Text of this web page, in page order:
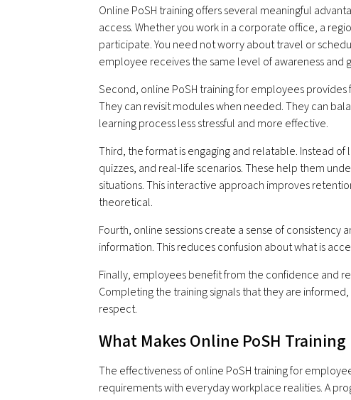
Online PoSH training offers several meaningful
access. Whether you work in a corporate office, a
participate. You need not worry about travel or
employee receives the same level of awareness and
Second, online PoSH training for employees
They can revisit modules when needed. They can
learning process less stressful and more effective.
Third, the format is engaging and relatable. Instead
quizzes, and real-life scenarios. These help them
situations. This interactive approach improves
theoretical.
Fourth, online sessions create a sense of consistency
information. This reduces confusion about what is
Finally, employees benefit from the confidence and
Completing the training signals that they are
respect.
What Makes Online PoSH
The effectiveness of online PoSH training for
requirements with everyday workplace realities. A